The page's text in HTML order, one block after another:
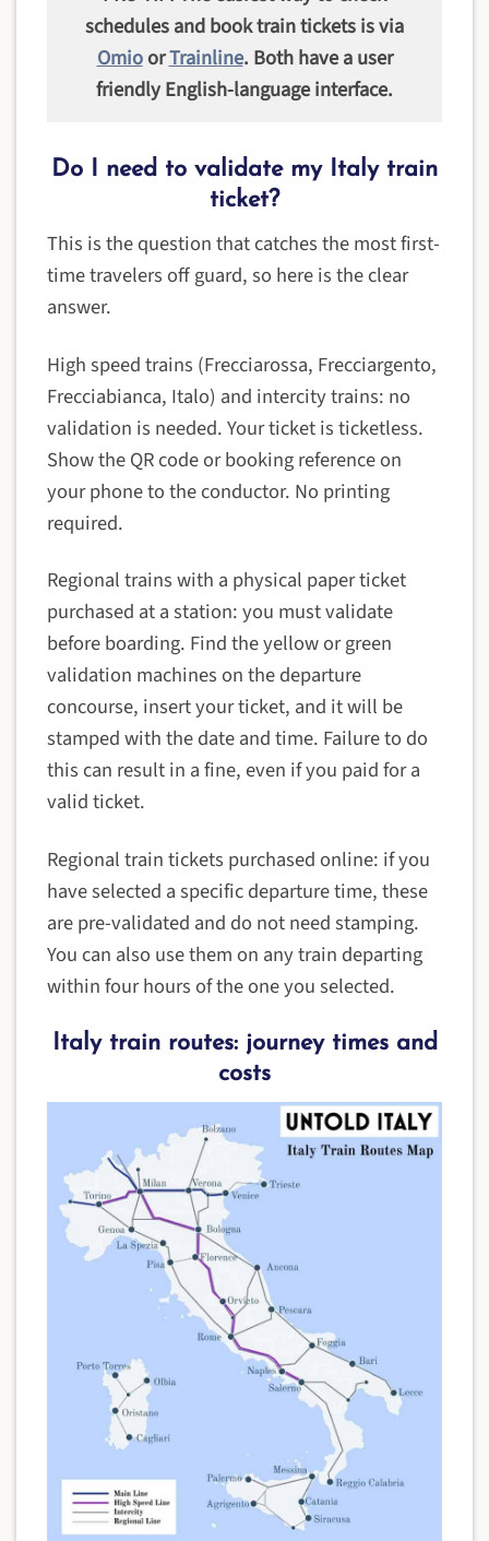
schedules and book train tickets is via
OmioorTrainline. Both have a user
friendly English-language interface.
Do I need to validate my Italy train
ticket?
This is the question that catches the most first-
time travelers off guard, so here is the clear
answer.
High speed trains (Frecciarossa, Frecciargento,
Frecciabianca, Italo) and intercity trains: no
validation is needed. Your ticket is ticketless.
Show the QR code or booking reference on
your phone to the conductor. No printing
required.
Regional trains with a physical paper ticket
purchased at a station: you must validate
before boarding. Find the yellow or green
validation machines on the departure
concourse, insert your ticket, and it will be
stamped with the date and time. Failure to do
this can result in a fine, even if you paid for a
valid ticket.
Regional train tickets purchased online: if you
have selected a specific departure time, these
are pre-validated and do not need stamping.
You can also use them on any train departing
within four hours of the one you selected.
Italy train routes: journey times and
costs